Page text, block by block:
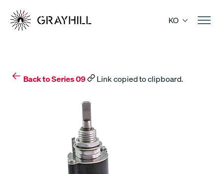
content
KO
Back to Series 09 Link copied to clipboard.